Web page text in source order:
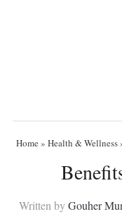
Home» Health & Wellness
Written byGouher